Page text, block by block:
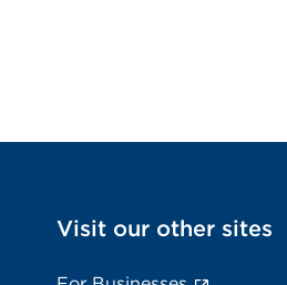
Visit our other sites